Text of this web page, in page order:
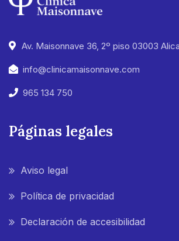
Av. Maisonnave 36, 2º piso 03003
info@clinicamaisonnave.com
965 134 750
Páginas legales
Aviso legal
Política de privacidad
Declaración de accesibilidad